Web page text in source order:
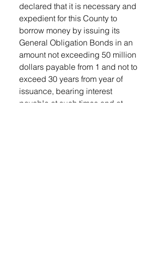
declared that it is necessary and
expedient for this County to
borrow money by issuing its
General Obligation Bonds in an
amount not exceeding 50 million
dollars payable from 1 and not to
exceed 30 years from year of
issuance, bearing interest
payable at such times and at